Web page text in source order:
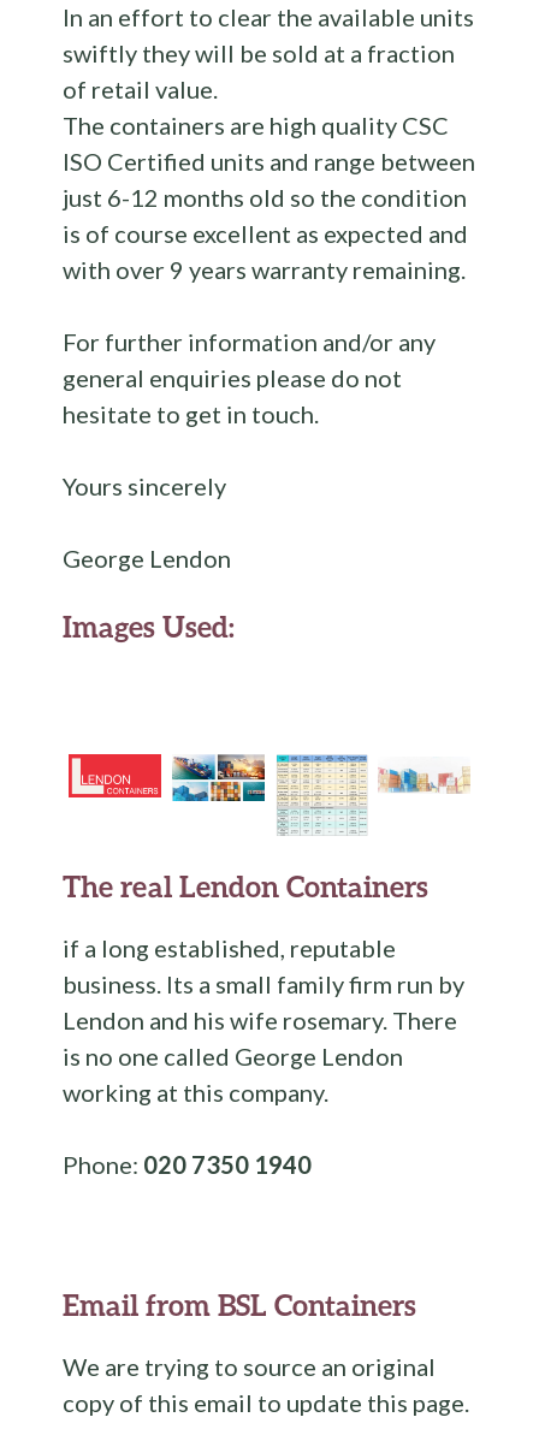
In an effort to clear the available units
swiftly they will be sold at a fraction
of retail value.
The containers are high quality CSC
ISO Certified units and range between
just 6-12 months old so the condition
is of course excellent as expected and
with over 9 years warranty remaining.
For further information and/or any
general enquiries please do not
hesitate to get in touch.
Yours sincerely
George Lendon
Images Used:
The real Lendon Containers
if a long established, reputable
business. Its a small family firm run by
Lendon and his wife rosemary. There
is no one called George Lendon
working at this company.
Phone: 020 7350 1940
Email from BSL Containers
We are trying to source an original
copy of this email to update this page.